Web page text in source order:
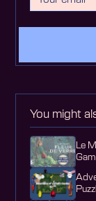
You might
Le